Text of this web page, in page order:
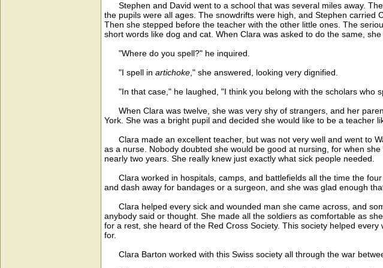
Stephen and David went to a school that was several miles away.
the pupils were all ages. The snowdrifts were high, and Stephen carried
Then she stepped before the teacher with the other little ones. The
short words like dog and cat. When Clara was asked to do the same,
"Where do you spell?" he inquired.
"I spell in artichoke ," she answered, looking very dignified.
"In that case," he laughed, "I think you belong with the scholars who
When Clara was twelve, she was very shy of strangers, and her
York. She was a bright pupil and decided she would like to be a teacher
Clara made an excellent teacher, but was not very well and went to
as a nurse. Nobody doubted she would be good at nursing, for when
nearly two years. She really knew just exactly what sick people needed.
Clara worked in hospitals, camps, and battlefields all the time the
and dash away for bandages or a surgeon, and she was glad enough
Clara helped every sick and wounded man she came across, and
anybody said or thought. She made all the soldiers as comfortable as
for a rest, she heard of the Red Cross Society. This society helped
for.
Clara Barton worked with this Swiss society all through the war